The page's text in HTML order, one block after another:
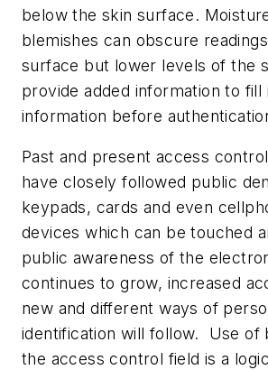
below the skin surface.
blemishes can obscure
surface but lower levels of the
provide added information to fill
information before
Past and present access
have closely followed public
keypads, cards and even
devices which can be touched
public awareness of the
continues to grow, increased
new and different ways of
identification will follow. Use of
the access control field is a